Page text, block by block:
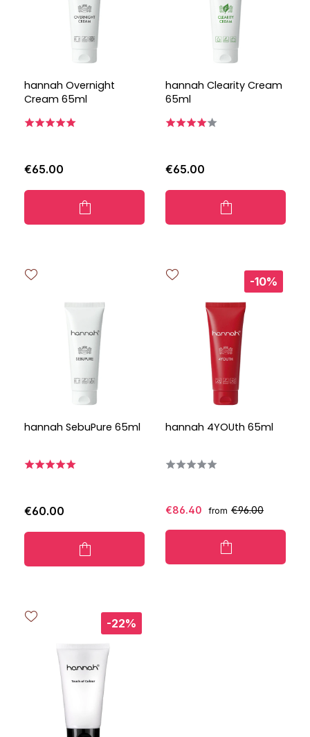
hannah Overnight
Cream 65ml
€65.00
hannah Clearity Cream
65ml
€65.00
hannah SebuPure 65ml
€60.00
-10%
hannah 4YOUth 65ml
€86.40 from €96.00
-22%